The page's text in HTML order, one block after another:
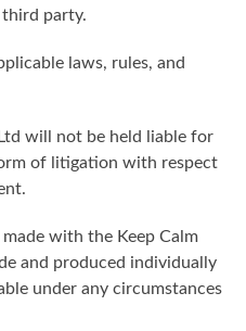
party.
laws, rules, and
will not be held liable for
of litigation with respect
with the Keep Calm
and produced individually
under any circumstances